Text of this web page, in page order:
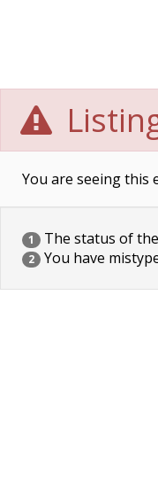
You are seeing this
1 The status of
2 You have